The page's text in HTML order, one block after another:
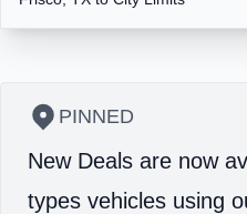
PINNED
New Deals are now
types vehicles using